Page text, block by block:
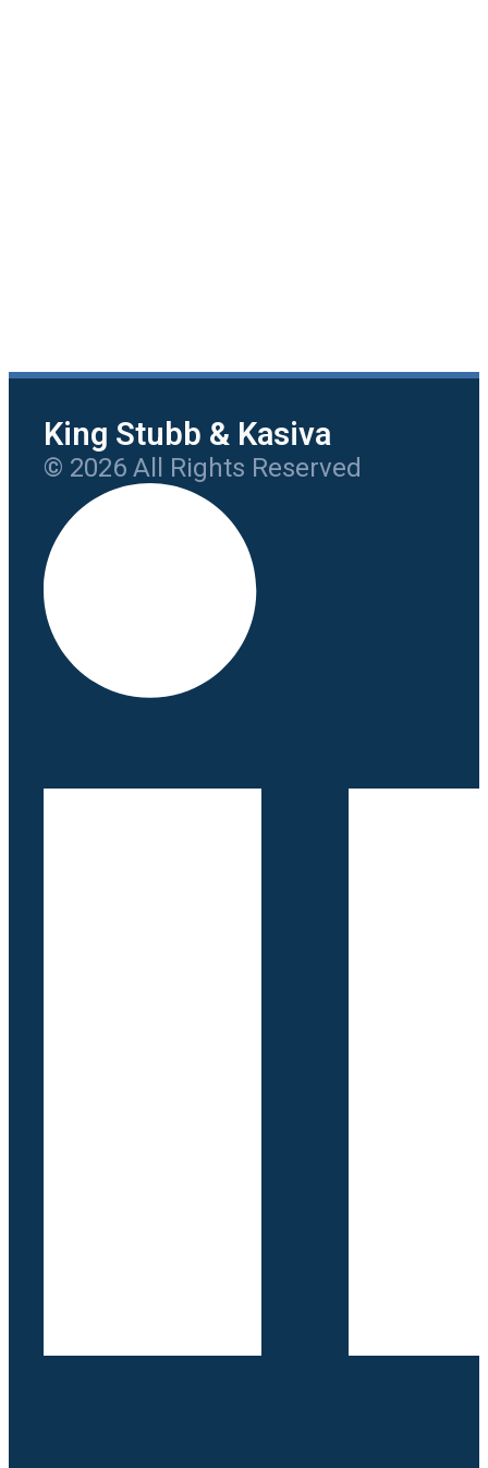
King Stubb & Kasiva
© 2026 All Rights Reserved